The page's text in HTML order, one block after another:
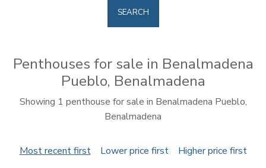
SEARCH
Penthouses for sale in Benalmadena
Pueblo, Benalmadena
Showing 1 penthouse for sale in Benalmadena Pueblo,
Benalmadena
Most recent first Lower price first Higher price first